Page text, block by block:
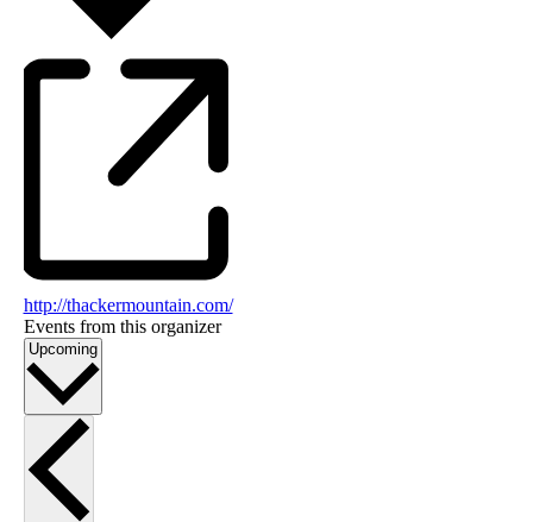
http://thackermountain.com/
Events from this organizer
Upcoming Select